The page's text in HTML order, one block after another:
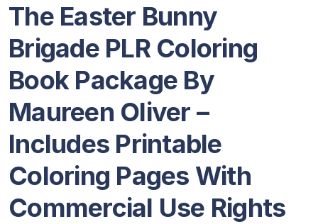
The Easter Bunny
Brigade PLR Coloring
Book Package By
Maureen Oliver –
Includes Printable
Coloring Pages With
Commercial Use Rights